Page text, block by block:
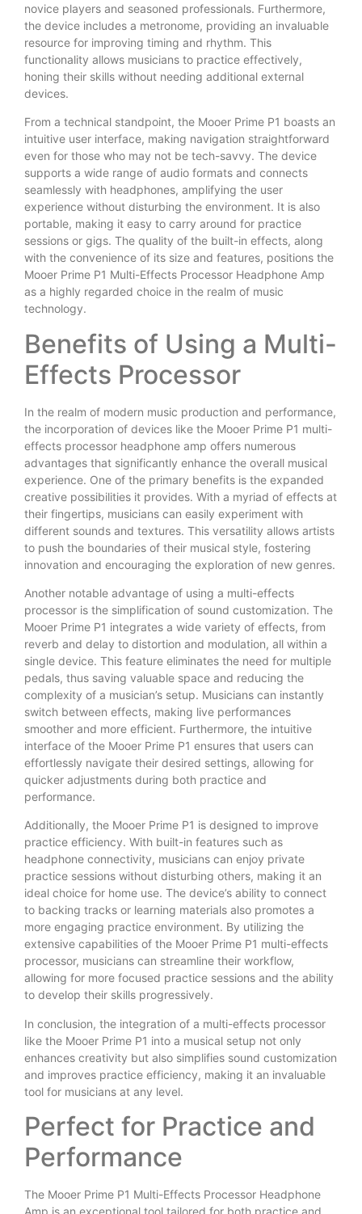
novice players and seasoned professionals. Furthermore,
the device includes a metronome, providing an invaluable
resource for improving timing and rhythm. This
functionality allows musicians to practice effectively,
honing their skills without needing additional external
devices.
From a technical standpoint, the Mooer Prime P1 boasts an
intuitive user interface, making navigation straightforward
even for those who may not be tech-savvy. The device
supports a wide range of audio formats and connects
seamlessly with headphones, amplifying the user
experience without disturbing the environment. It is also
portable, making it easy to carry around for practice
sessions or gigs. The quality of the built-in effects, along
with the convenience of its size and features, positions the
Mooer Prime P1 Multi-Effects Processor Headphone Amp
as a highly regarded choice in the realm of music
technology.
Benefits of Using a Multi-
Effects Processor
In the realm of modern music production and performance,
the incorporation of devices like the Mooer Prime P1 multi-
effects processor headphone amp offers numerous
advantages that significantly enhance the overall musical
experience. One of the primary benefits is the expanded
creative possibilities it provides. With a myriad of effects at
their fingertips, musicians can easily experiment with
different sounds and textures. This versatility allows artists
to push the boundaries of their musical style, fostering
innovation and encouraging the exploration of new genres.
Another notable advantage of using a multi-effects
processor is the simplification of sound customization. The
Mooer Prime P1 integrates a wide variety of effects, from
reverb and delay to distortion and modulation, all within a
single device. This feature eliminates the need for multiple
pedals, thus saving valuable space and reducing the
complexity of a musician’s setup. Musicians can instantly
switch between effects, making live performances
smoother and more efficient. Furthermore, the intuitive
interface of the Mooer Prime P1 ensures that users can
effortlessly navigate their desired settings, allowing for
quicker adjustments during both practice and
performance.
Additionally, the Mooer Prime P1 is designed to improve
practice efficiency. With built-in features such as
headphone connectivity, musicians can enjoy private
practice sessions without disturbing others, making it an
ideal choice for home use. The device’s ability to connect
to backing tracks or learning materials also promotes a
more engaging practice environment. By utilizing the
extensive capabilities of the Mooer Prime P1 multi-effects
processor, musicians can streamline their workflow,
allowing for more focused practice sessions and the ability
to develop their skills progressively.
In conclusion, the integration of a multi-effects processor
like the Mooer Prime P1 into a musical setup not only
enhances creativity but also simplifies sound customization
and improves practice efficiency, making it an invaluable
tool for musicians at any level.
Perfect for Practice and
Performance
The Mooer Prime P1 Multi-Effects Processor Headphone